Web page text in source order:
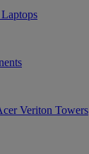
Veriton Towers